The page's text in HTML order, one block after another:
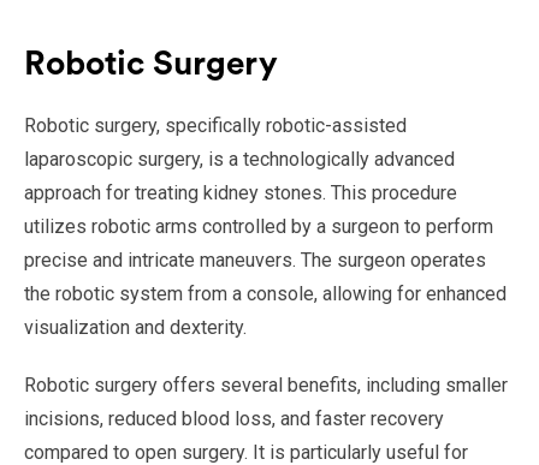
Robotic Surgery
Robotic surgery, specifically robotic-assisted
laparoscopic surgery, is a technologically advanced
approach for treating kidney stones. This procedure
utilizes robotic arms controlled by a surgeon to perform
precise and intricate maneuvers. The surgeon operates
the robotic system from a console, allowing for enhanced
visualization and dexterity.
Robotic surgery offers several benefits, including smaller
incisions, reduced blood loss, and faster recovery
compared to open surgery. It is particularly useful for